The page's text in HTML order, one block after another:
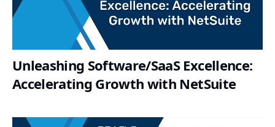
Unleashing Software/SaaS Excellence:
Accelerating Growth with NetSuite